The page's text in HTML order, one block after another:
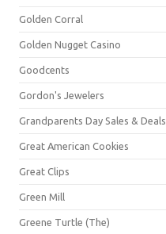
Golden Corral
Golden Nugget Casino
Goodcents
Gordon's Jewelers
Grandparents Day Sales & Deals
Great American Cookies
Great Clips
Green Mill
Greene Turtle (The)